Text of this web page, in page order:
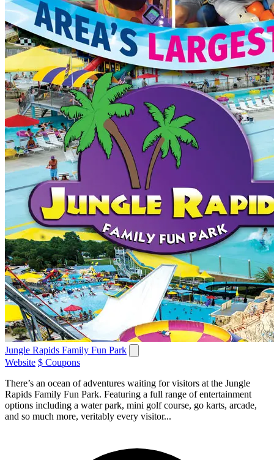
Jungle Rapids Family Fun Park
Website $ Coupons
There’s an ocean of adventures waiting for visitors at the Jungle
Rapids Family Fun Park. Featuring a full range of entertainment
options including a water park, mini golf course, go karts, arcade,
and so much more, veritably every visitor...